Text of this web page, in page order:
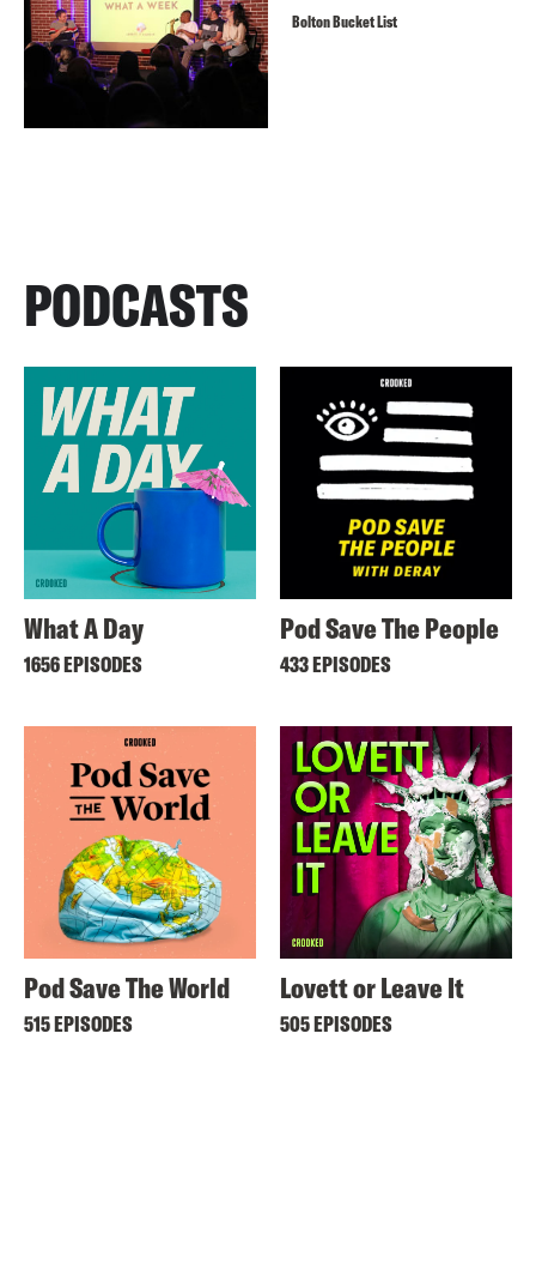
Bolton Bucket List
PODCASTS
What A Day
1656 EPISODES
Pod Save The People
433 EPISODES
Pod Save The World
515 EPISODES
Lovett or Leave It
505 EPISODES